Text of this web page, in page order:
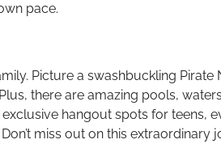
pace.
Picture a swashbuckling Pirate
there are amazing pools,
hangout spots for teens,
miss out on this extraordinary